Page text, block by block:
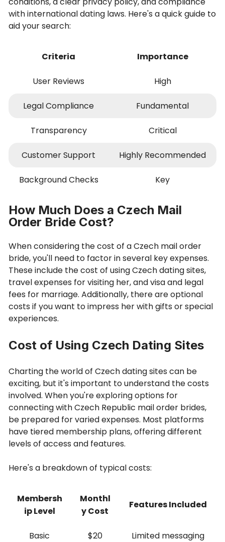
with international dating laws. Here's a quick guide to
aid your search:
Criteria Importance
User Reviews High
Legal Compliance Fundamental
Transparency Critical
Customer Support Highly Recommended
Background Checks Key
How Much Does a Czech Mail
Order Bride Cost?
When considering the cost of a Czech mail order
bride, you'll need to factor in several key expenses.
These include the cost of using Czech dating sites,
travel expenses for visiting her, and visa and legal
fees for marriage. Additionally, there are optional
costs if you want to impress her with gifts or special
experiences.
Cost of Using Czech Dating Sites
Charting the world of Czech dating sites can be
exciting, but it's important to understand the costs
involved. When you're exploring options for
connecting with Czech Republic mail order brides,
be prepared for varied expenses. Most platforms
have tiered membership plans, offering different
levels of access and features.
Here's a breakdown of typical costs:
Membersh
ip Level
Monthl
y Cost
Features Included
Basic $20 Limited messaging